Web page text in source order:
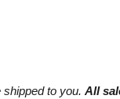
to you. All